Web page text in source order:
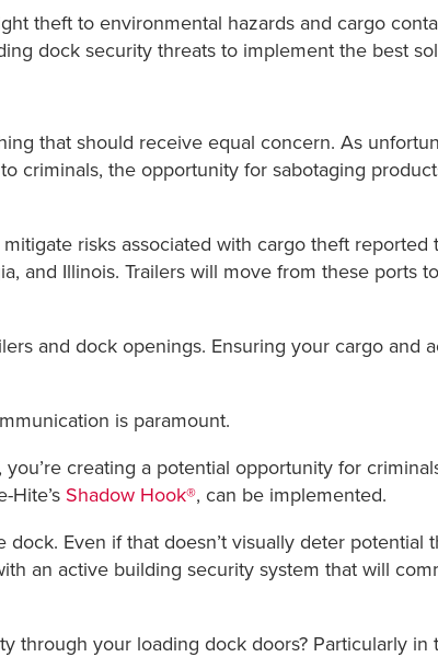
theft to environmental hazards and cargo
dock security threats to implement the best
that should receive equal concern. As
criminals, the opportunity for sabotaging
risks associated with cargo theft reported
and Illinois. Trailers will move from these ports to
and dock openings. Ensuring your cargo and
is paramount.
creating a potential opportunity for
Hite’s Shadow Hook®, can be implemented.
Even if that doesn’t visually deter potential
an active building security system that will
through your loading dock doors? Particularly in